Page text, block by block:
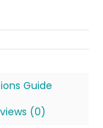
Guide
(0)